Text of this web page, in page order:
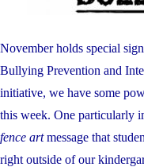
November holds special
Bullying Prevention and
initiative, we have some
this week. One particularly
fence artmessage that
right outside of our